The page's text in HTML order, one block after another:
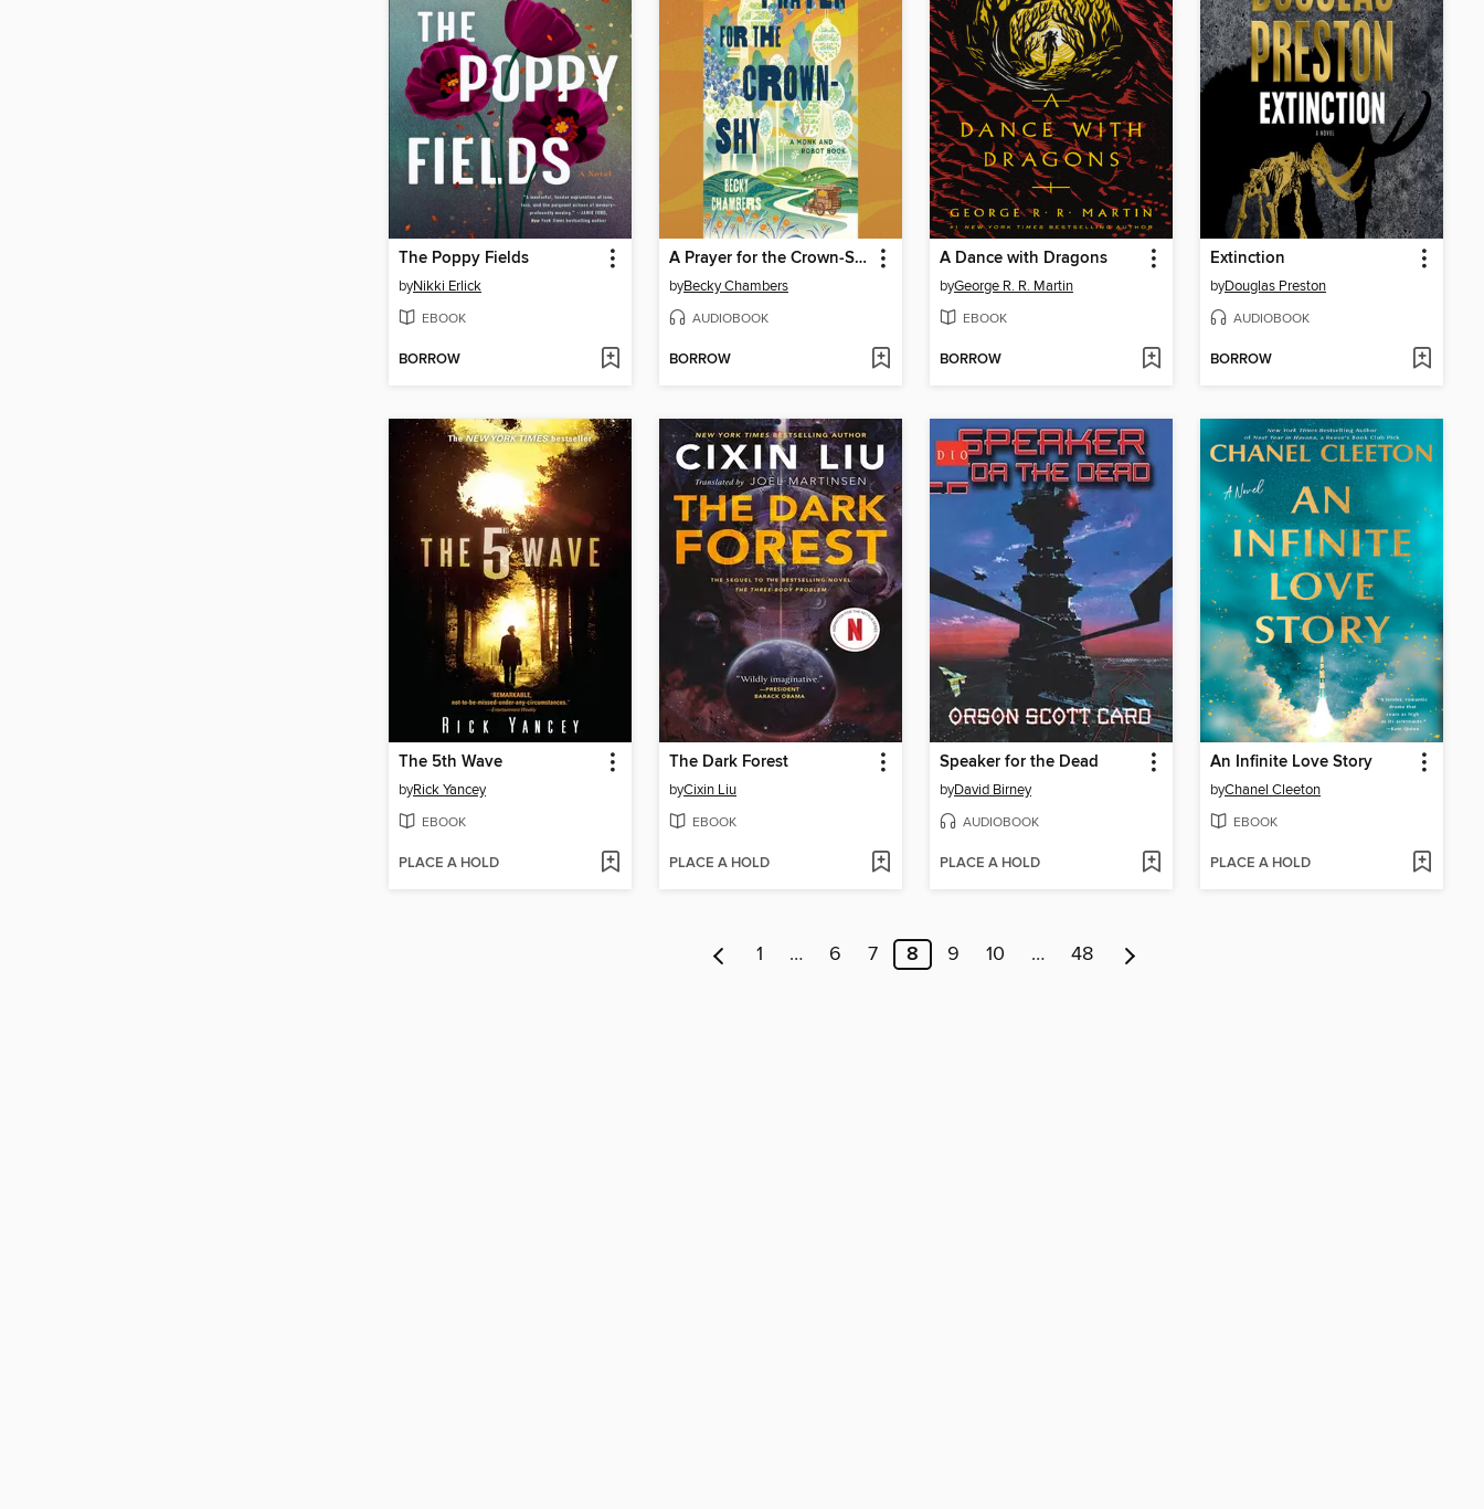
The Poppy Fields
byNikki Erlick
EBOOK
BORROW
A Prayer for the Crown-Shy
byBecky Chambers
AUDIOBOOK
BORROW
A Dance with Dragons
byGeorge R. R. Martin
EBOOK
BORROW
Extinction
byDouglas Preston
AUDIOBOOK
BORROW
The 5th Wave
byRick Yancey
EBOOK
PLACE A HOLD
The Dark Forest
byCixin Liu
EBOOK
PLACE A HOLD
Speaker for the Dead
byDavid Birney
AUDIOBOOK
PLACE A HOLD
An Infinite Love Story
byChanel Cleeton
EBOOK
PLACE A HOLD
1 … 6 7 8 9 10 … 48